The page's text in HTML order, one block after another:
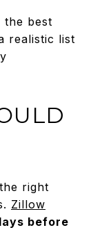
the best
realistic list
right
Zillow
before